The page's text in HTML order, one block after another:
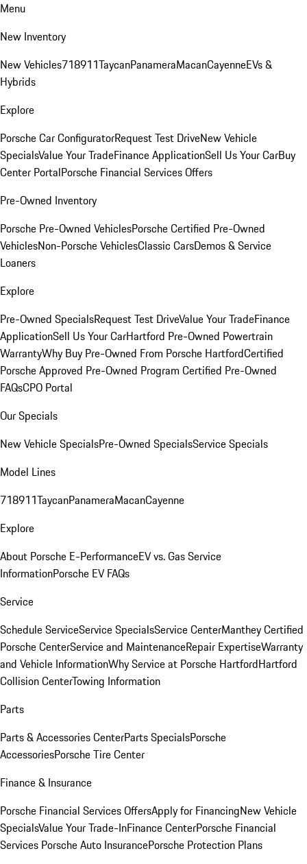
Menu
New Inventory
New Vehicles718911TaycanPanameraMacanCayenneEVs &
Hybrids
Explore
Porsche Car ConfiguratorRequest Test DriveNew Vehicle
SpecialsValue Your TradeFinance ApplicationSell Us Your CarBuy
Center PortalPorsche Financial Services Offers
Pre-Owned Inventory
Porsche Pre-Owned VehiclesPorsche Certified Pre-Owned
VehiclesNon-Porsche VehiclesClassic CarsDemos & Service
Loaners
Explore
Pre-Owned SpecialsRequest Test DriveValue Your TradeFinance
ApplicationSell Us Your CarHartford Pre-Owned Powertrain
WarrantyWhy Buy Pre-Owned From Porsche HartfordCertified
Porsche Approved Pre-Owned Program Certified Pre-Owned
FAQsCPO Portal
Our Specials
New Vehicle SpecialsPre-Owned SpecialsService Specials
Model Lines
718911TaycanPanameraMacanCayenne
Explore
About Porsche E-PerformanceEV vs. Gas Service
InformationPorsche EV FAQs
Service
Schedule ServiceService SpecialsService CenterManthey Certified
Porsche CenterService and MaintenanceRepair ExpertiseWarranty
and Vehicle InformationWhy Service at Porsche HartfordHartford
Collision CenterTowing Information
Parts
Parts & Accessories CenterParts SpecialsPorsche
AccessoriesPorsche Tire Center
Finance & Insurance
Porsche Financial Services OffersApply for FinancingNew Vehicle
SpecialsValue Your Trade-InFinance CenterPorsche Financial
Services Porsche Auto InsurancePorsche Protection Plans